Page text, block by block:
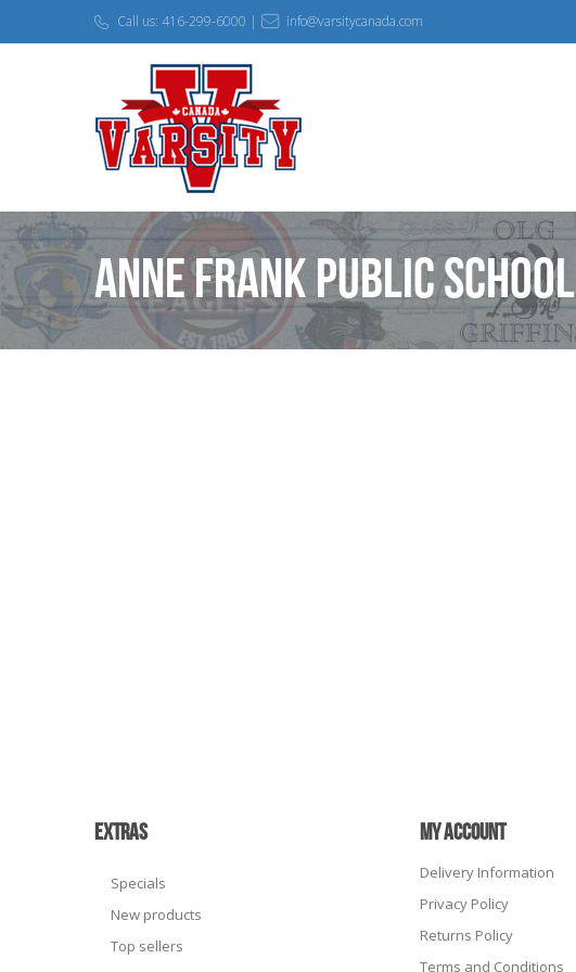
Call us: 416-299-6000 | info@varsitycanada.com
Anne Frank Public School
EXTRAS
Specials
New products
Top sellers
MY ACCOUNT
Delivery Information
Privacy Policy
Returns Policy
Terms and Conditions